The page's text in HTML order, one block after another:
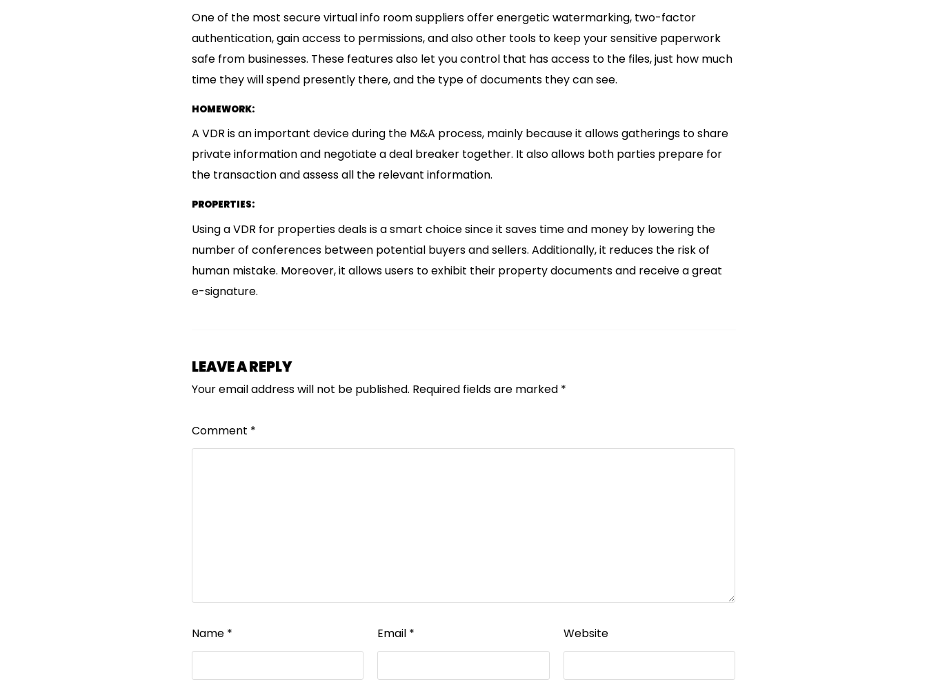
One of the most secure virtual info room suppliers offer energetic watermarking, two-factor
authentication, gain access to permissions, and also other tools to keep your sensitive paperwork
safe from businesses. These features also let you control that has access to the files, just how much
time they will spend presently there, and the type of documents they can see.
HOMEWORK:
A VDR is an important device during the M&A process, mainly because it allows gatherings to share
private information and negotiate a deal breaker together. It also allows both parties prepare for
the transaction and assess all the relevant information.
PROPERTIES:
Using a VDR for properties deals is a smart choice since it saves time and money by lowering the
number of conferences between potential buyers and sellers. Additionally, it reduces the risk of
human mistake. Moreover, it allows users to exhibit their property documents and receive a great
e-signature.
LEAVE A REPLY
Your email address will not be published. Required fields are marked *
Comment *
Name * Email * Website